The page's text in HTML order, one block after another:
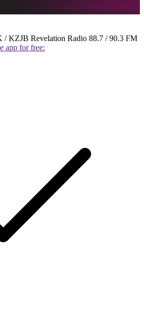
/ KZJB Revelation Radio 88.7 / 90.3 FM
app for free: